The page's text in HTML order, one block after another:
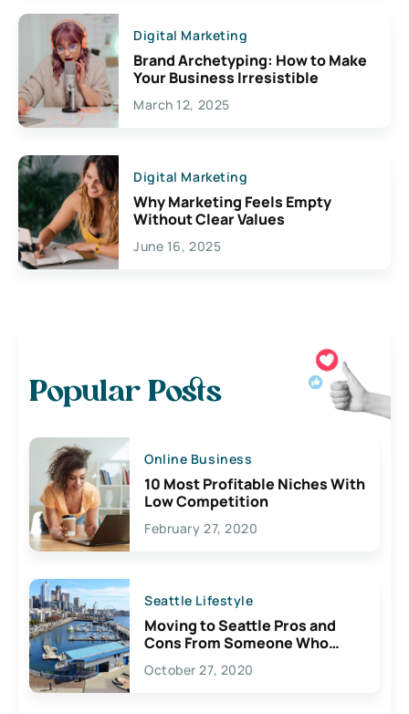
Digital Marketing
Brand Archetyping: How to Make
Your Business Irresistible
March 12, 2025
Digital Marketing
Why Marketing Feels Empty
Without Clear Values
June 16, 2025
Popular Posts
Online Business
10 Most Profitable Niches With
Low Competition
February 27, 2020
Seattle Lifestyle
Moving to Seattle Pros and
Cons From Someone Who
Lives Here
October 27, 2020